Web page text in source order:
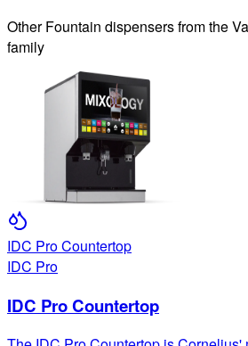
OtherFountain dispensers from the
family
IDC Pro Countertop
IDC Pro
IDC Pro Countertop